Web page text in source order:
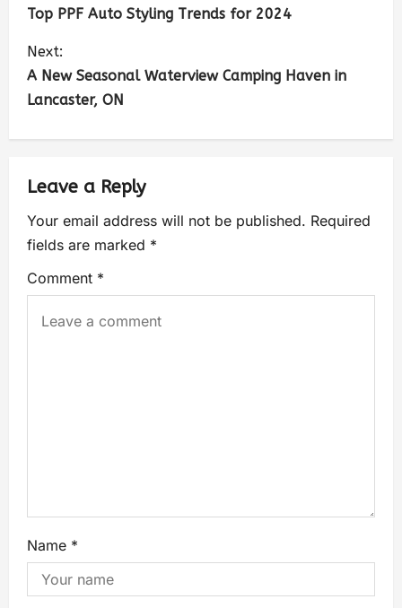
Top PPF Auto Styling Trends for 2024
Next:
A New Seasonal Waterview Camping Haven in
Lancaster, ON
Leave a Reply
Your email address will not be published. Required
fields are marked *
Comment *
Name *